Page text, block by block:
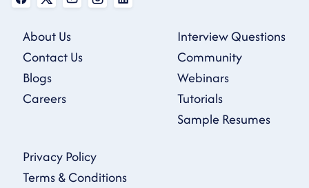
About Us
Contact Us
Blogs
Careers
Interview Questions
Community
Webinars
Tutorials
Sample Resumes
Privacy Policy
Terms & Conditions